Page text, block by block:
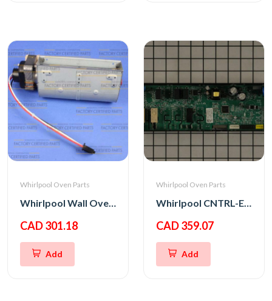
Whirlpool Oven Parts
Whirlpool Wall Oven Blower
CAD 301.18
Add
Whirlpool Oven Parts
Whirlpool CNTRL-ELEC
CAD 359.07
Add